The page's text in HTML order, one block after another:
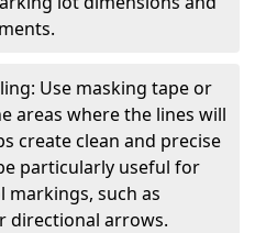
Use masking tape or
areas where the lines will
create clean and precise
particularly useful for
such as
directional arrows.